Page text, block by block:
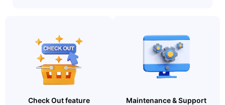
Check Out feature Maintenance & Support